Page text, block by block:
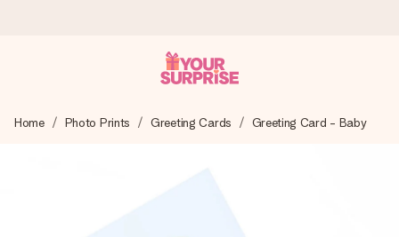
We craft your gift with care and send it off in a flash – so
Home Photo Prints Greeting Cards Greeting Card - Baby